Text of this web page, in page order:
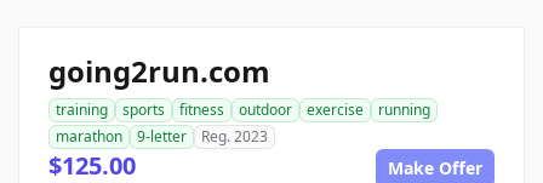
going2run.com
training sports fitness outdoor exercise
running
marathon
9-letter Reg. 2023
$125.00 Make Offer